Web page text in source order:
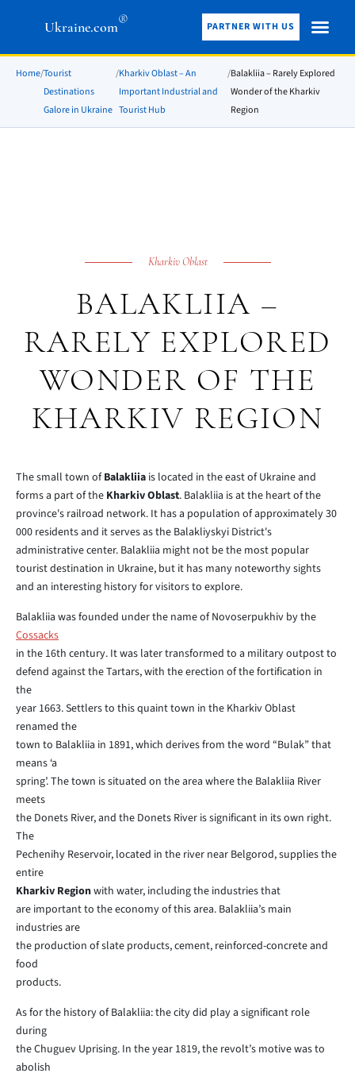
Ukraine.com® PARTNER WITH US
Home/Tourist
Destinations
Galore in Ukraine
/Kharkiv Oblast – An
Important Industrial and
Tourist Hub
/Balakliia – Rarely Explored
Wonder of the Kharkiv
Region
Kharkiv Oblast
BALAKLIIA –
RARELY EXPLORED
WONDER OF THE
KHARKIV REGION
The small town ofBalakliia is located in the east of Ukraine and
forms a part of the Kharkiv Oblast. Balakliia is at the heart of the
province's railroad network. It has a population of approximately 30
000 residents and it serves as the Balakliyskyi District's
administrative center. Balakliia might not be the most popular
tourist destination in Ukraine, but it has many noteworthy sights
and an interesting history for visitors to explore.
Balakliia was founded under the name of Novoserpukhiv by the
Cossacks
in the 16th century. It was later transformed to a military outpost to
defend against the Tartars, with the erection of the fortification in
the
year 1663. Settlers to this quaint town in the Kharkiv Oblast
renamed the
town to Balakliia in 1891, which derives from the word “Bulak” that
means ‘a
spring’. The town is situated on the area where the Balakliia River
meets
the Donets River, and the Donets River is significant in its own right.
The
Pechenihy Reservoir, located in the river near Belgorod, supplies the
entire
Kharkiv Regionwith water, including the industries that
are important to the economy of this area. Balakliia’s main
industries are
the production of slate products, cement, reinforced-concrete and
food
products.
As for the history of Balakliia: the city did play a significant role
during
the Chuguev Uprising. In the year 1819, the revolt’s motive was to
abolish